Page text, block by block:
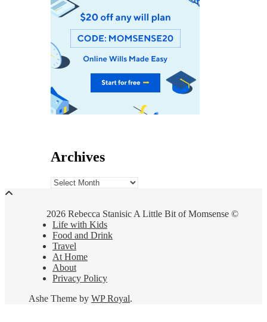
Archives
Archives
2026 Rebecca Stanisic A Little Bit of Momsense ©
Life with Kids
Food and Drink
Travel
At Home
About
Privacy Policy
Ashe Theme by WP Royal.